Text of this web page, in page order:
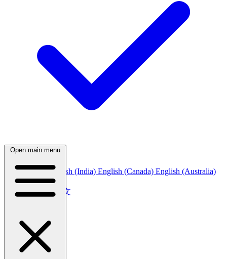
English (US)English (India) English (Canada) English (Australia)
中文
简体中文繁體中文
한국어
한국어
Русский
Русский
Open main menu